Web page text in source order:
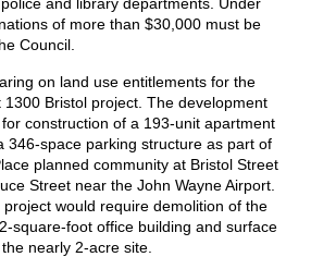
of more than $30,000 must be
Council.
on land use entitlements for the
1300 Bristol project. The development
construction of a 193-unit apartment
346-space parking structure as part of
planned community at Bristol Street
Street near the John Wayne Airport.
would require demolition of the
square-foot office building and surface
nearly 2-acre site.